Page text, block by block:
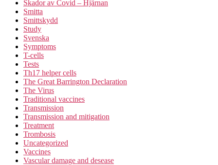
Skador av Covid – Hjärnan
Smitta
Smittskydd
Study
Svenska
Symptoms
T-cells
Tests
Th17 helper cells
The Great Barrington Declaration
The Virus
Traditional vaccines
Transmission
Transmission and mitigation
Treatment
Trombosis
Uncategorized
Vaccines
Vascular damage and desease